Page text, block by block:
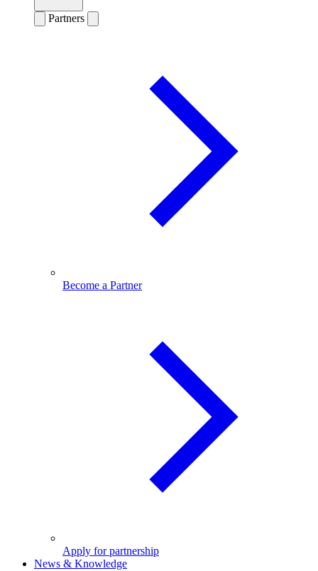
Partners
Become a Partner
Apply for partnership
News & Knowledge